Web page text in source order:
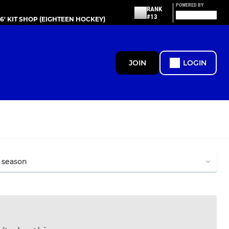
KIT SHOP (EIGHTEEN HOCKEY)
RANK
#13
POWERED BY
JOIN LOGIN